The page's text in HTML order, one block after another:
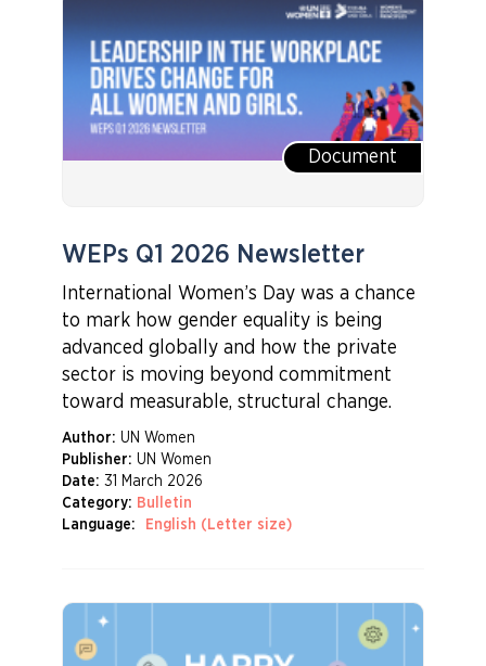
Document
WEPs Q1 2026 Newsletter
International Women’s Day was a chance
to mark how gender equality is being
advanced globally and how the private
sector is moving beyond commitment
toward measurable, structural change.
Author: UN Women
Publisher: UN Women
Date: 31 March 2026
Category: Bulletin
Language:
English (Letter size)